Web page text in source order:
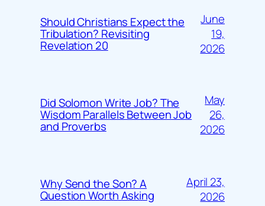
Should Christians Expect the
Tribulation? Revisiting
Revelation 20
June
19,
2026
Did Solomon Write Job? The
Wisdom Parallels Between Job
and Proverbs
May
26,
2026
Why Send the Son? A
Question Worth Asking
April 23,
2026